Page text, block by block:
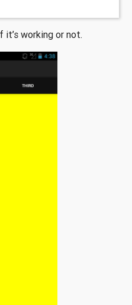
it’s working or not.